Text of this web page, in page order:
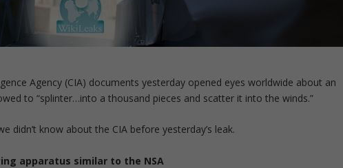
Agency (CIA) documents yesterday opened eyes worldwide about an
to “splinter…into a thousand pieces and scatter it into the winds.”
didn’t know about the CIA before yesterday’s leak.
apparatus similar to the NSA